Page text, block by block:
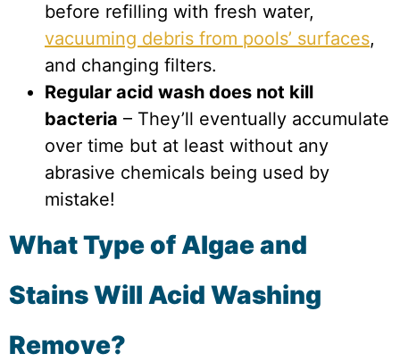
before refilling with fresh water,
vacuuming debris from pools’ surfaces,
and changing filters.
Regular acid wash does not kill
bacteria – They’ll eventually accumulate
over time but at least without any
abrasive chemicals being used by
mistake!
What Type of Algae and
Stains Will Acid Washing
Remove?